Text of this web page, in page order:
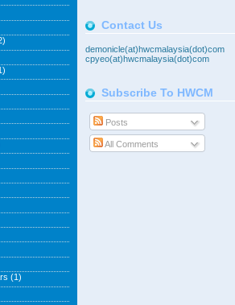
Contact Us
demonicle(at)hwcmalaysia(dot)com
cpyeo(at)hwcmalaysia(dot)com
Subscribe To HWCM
Posts
All Comments
(1)